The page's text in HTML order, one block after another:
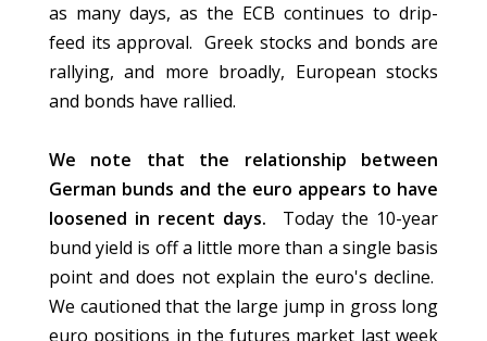
as many days, as the ECB continues to drip-
feed its approval. Greek stocks and bonds are
rallying, and more broadly, European stocks
and bonds have rallied.
We note that the relationship between
German bunds and the euro appears to have
loosened in recent days. Today the 10-year
bund yield is off a little more than a single basis
point and does not explain the euro's decline.
We cautioned that the large jump in gross long
euro positions in the futures market last week